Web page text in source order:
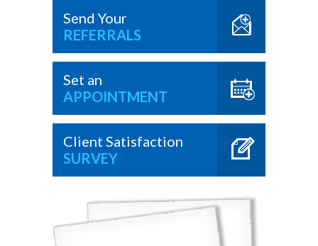
Send Your
REFERRALS
Set an
APPOINTMENT
Client Satisfaction
SURVEY